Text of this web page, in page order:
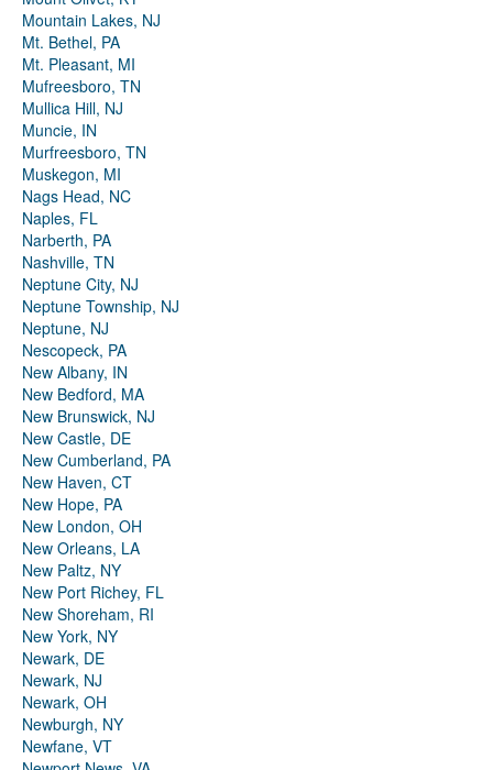
Mountain Lakes, NJ
Mt. Bethel, PA
Mt. Pleasant, MI
Mufreesboro, TN
Mullica Hill, NJ
Muncie, IN
Murfreesboro, TN
Muskegon, MI
Nags Head, NC
Naples, FL
Narberth, PA
Nashville, TN
Neptune City, NJ
Neptune Township, NJ
Neptune, NJ
Nescopeck, PA
New Albany, IN
New Bedford, MA
New Brunswick, NJ
New Castle, DE
New Cumberland, PA
New Haven, CT
New Hope, PA
New London, OH
New Orleans, LA
New Paltz, NY
New Port Richey, FL
New Shoreham, RI
New York, NY
Newark, DE
Newark, NJ
Newark, OH
Newburgh, NY
Newfane, VT